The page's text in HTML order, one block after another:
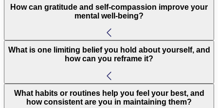
How can gratitude and self-compassion improve your
mental well-being?
What is one limiting belief you hold about yourself, and
how can you reframe it?
What habits or routines help you feel your best, and
how consistent are you in maintaining them?